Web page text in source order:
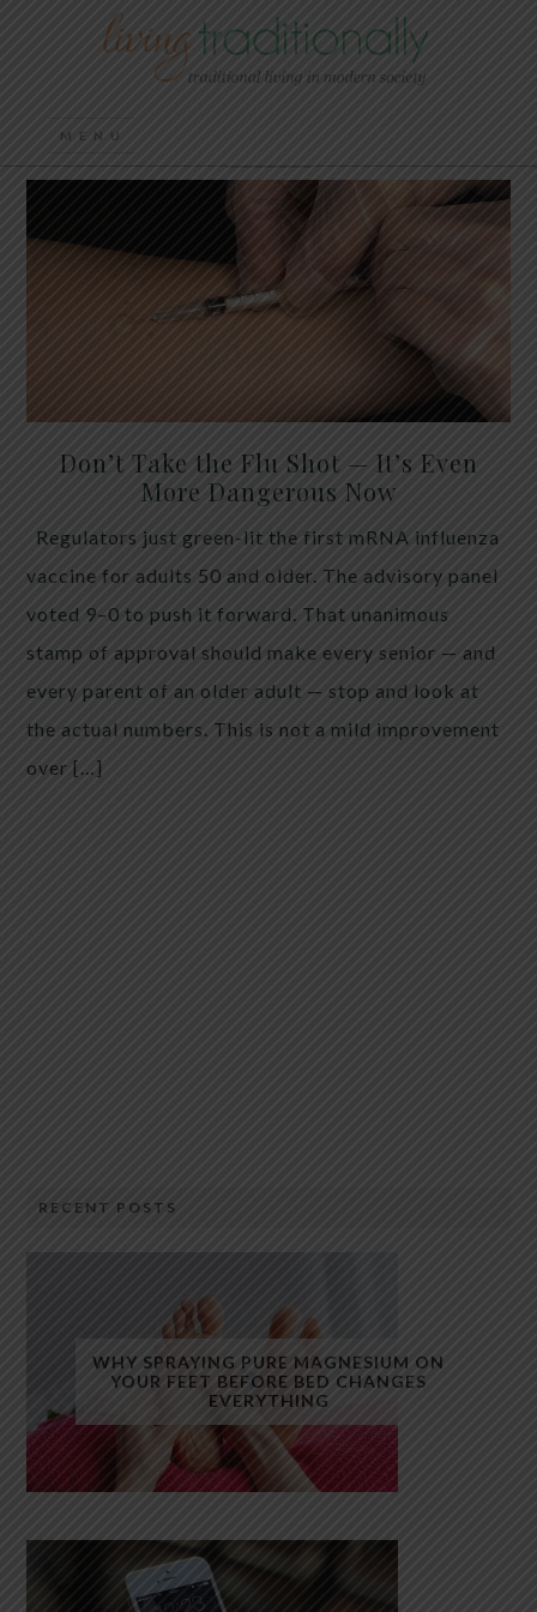
Don’t Take the Flu Shot — It’s Even
More Dangerous Now
Regulators just green-lit the first mRNA influenza
vaccine for adults 50 and older. The advisory panel
voted 9–0 to push it forward. That unanimous
stamp of approval should make every senior — and
every parent of an older adult — stop and look at
the actual numbers. This is not a mild improvement
over […]
RECENT POSTS
WHY SPRAYING PURE MAGNESIUM ON
YOUR FEET BEFORE BED CHANGES
EVERYTHING